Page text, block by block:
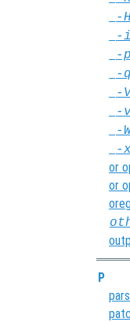
-
-i
-
-q
-
-
-
-
or
or
P